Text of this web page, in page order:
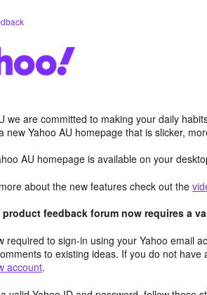
we are committed to making your daily
new Yahoo AU homepage that is slicker,
AU homepage is available on your
about the new features check out the
product feedback forum now requires a
required to sign-in using your Yahoo email
to existing ideas. If you do not
account.